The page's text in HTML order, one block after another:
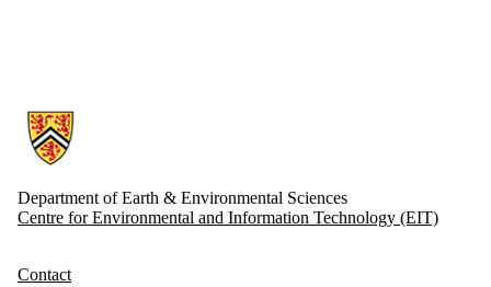
Information about Earth and Environmental Sciences
Department of Earth & Environmental Sciences
Centre for Environmental and Information Technology (EIT)
Contact